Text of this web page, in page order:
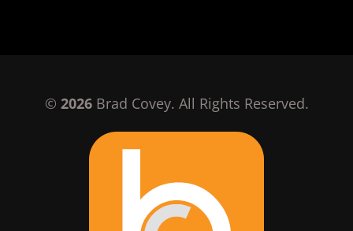
© 2026Brad Covey. All Rights Reserved.